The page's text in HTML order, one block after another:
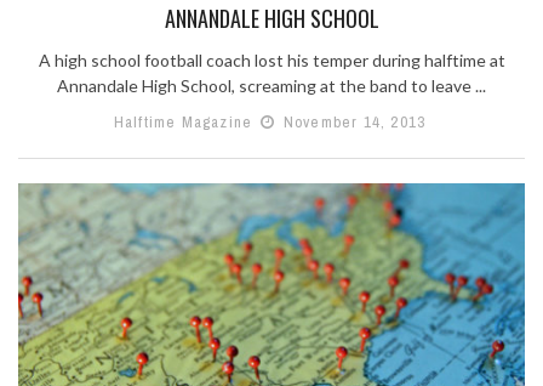
ANNANDALE HIGH SCHOOL
A high school football coach lost his temper during halftime at
Annandale High School, screaming at the band to leave ...
Halftime Magazine
November 14, 2013